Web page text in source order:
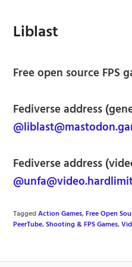
Liblast
Free open source
Fediverse address
Fediverse address
TaggedAction Games,Free Open
PeerTube,Shooting & FPS Games,